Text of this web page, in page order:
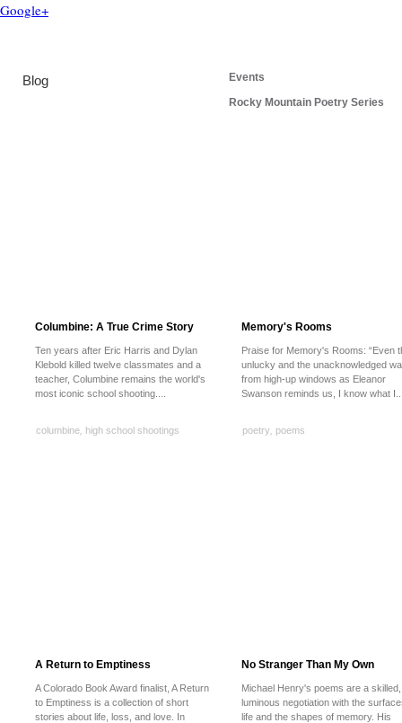
Google+
Blog
Events
Rocky Mountain Poetry Series
Columbine: A True Crime Story
Ten years after Eric Harris and Dylan
Klebold killed twelve classmates and a
teacher, Columbine remains the world's
most iconic school shooting....
columbine high school shootings
Memory's Rooms
Praise for Memory's Rooms: “Even
unlucky and the unacknowledged
from high-up windows as Eleanor
Swanson reminds us, I know what
poetry poems
A Return to Emptiness
A Colorado Book Award finalist, A Return
to Emptiness is a collection of short
stories about life, loss, and love. In
No Stranger Than My Own
Michael Henry's poems are a skilled,
luminous negotiation with the
life and the shapes of memory. His